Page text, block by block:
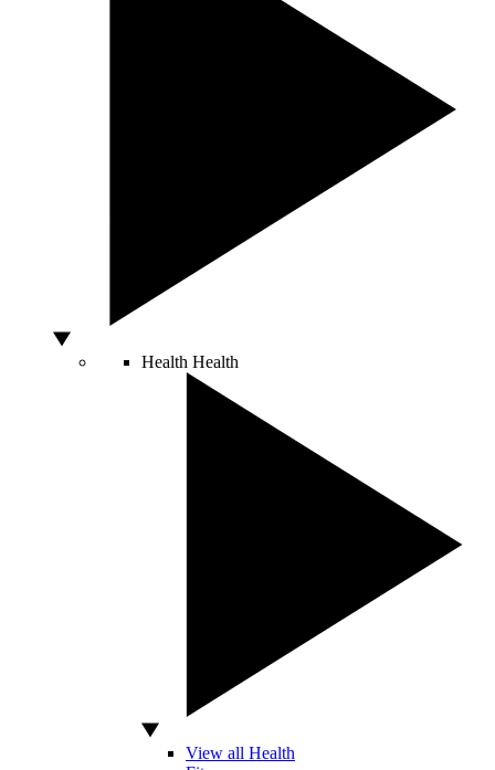
Health Health
View all Health